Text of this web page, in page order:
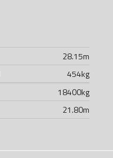
28.15m
454kg
18400kg
21.80m